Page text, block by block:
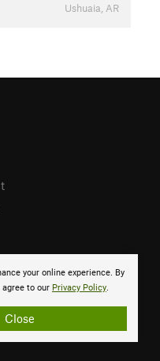
Ushuaia, AR
your online experience. By
to our Privacy Policy.
Close